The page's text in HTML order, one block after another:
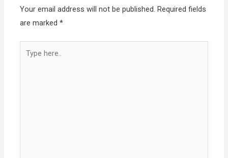
Your email address will not be published. Required fields
are marked*